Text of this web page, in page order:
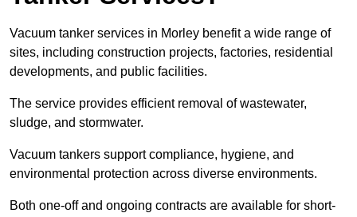
Vacuum tanker services in Morley benefit a wide range of
sites, including construction projects, factories, residential
developments, and public facilities.
The service provides efficient removal of wastewater,
sludge, and stormwater.
Vacuum tankers support compliance, hygiene, and
environmental protection across diverse environments.
Both one-off and ongoing contracts are available for short-